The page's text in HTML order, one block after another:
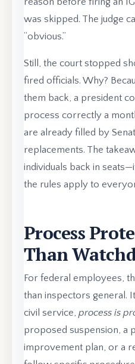
was skipped. The judge
“obvious.”
Still, the court stopped
fired officials. Why?
them back, a president
process correctly a
are already filled by
replacements. The
individuals back in
the rules apply to
Process
Than
For federal employees,
than inspectors general.
civil service, process is
proposed suspension, a
improvement plan, or a